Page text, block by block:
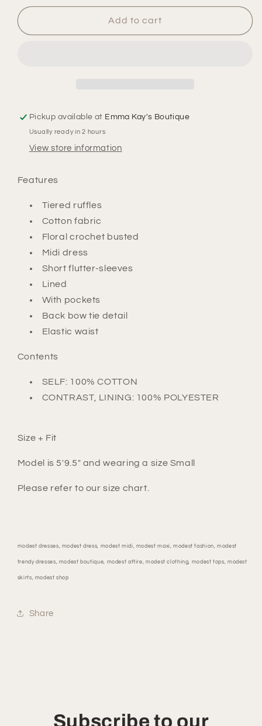
for
Crochet
for
Layla
Crochet
Add to cart
Pickup available at Emma Kay's Boutique
Usually ready in 2 hours
View store information
Features
Tiered ruffles
Cotton fabric
Floral crochet busted
Midi dress
Short flutter-sleeves
Lined
With pockets
Back bow tie detail
Elastic waist
Contents
SELF: 100% COTTON
CONTRAST, LINING: 100% POLYESTER
Size + Fit
Model is 5'9.5" and wearing a size Small
Please refer to our size chart.
modest dresses, modest dress, modest midi, modest maxi, modest fashion, modest
trendy dresses, modest boutique, modest attire, modest clothing, modest tops, modest
skirts, modest shop
Share
Subscribe to our